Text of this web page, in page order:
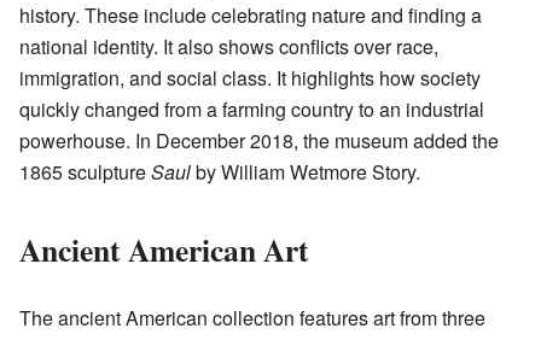
history. These include celebrating nature and finding a
national identity. It also shows conflicts over race,
immigration, and social class. It highlights how society
quickly changed from a farming country to an industrial
powerhouse. In December 2018, the museum added the
1865 sculptureSaulby William Wetmore Story.
Ancient American Art
The ancient American collection features art from three